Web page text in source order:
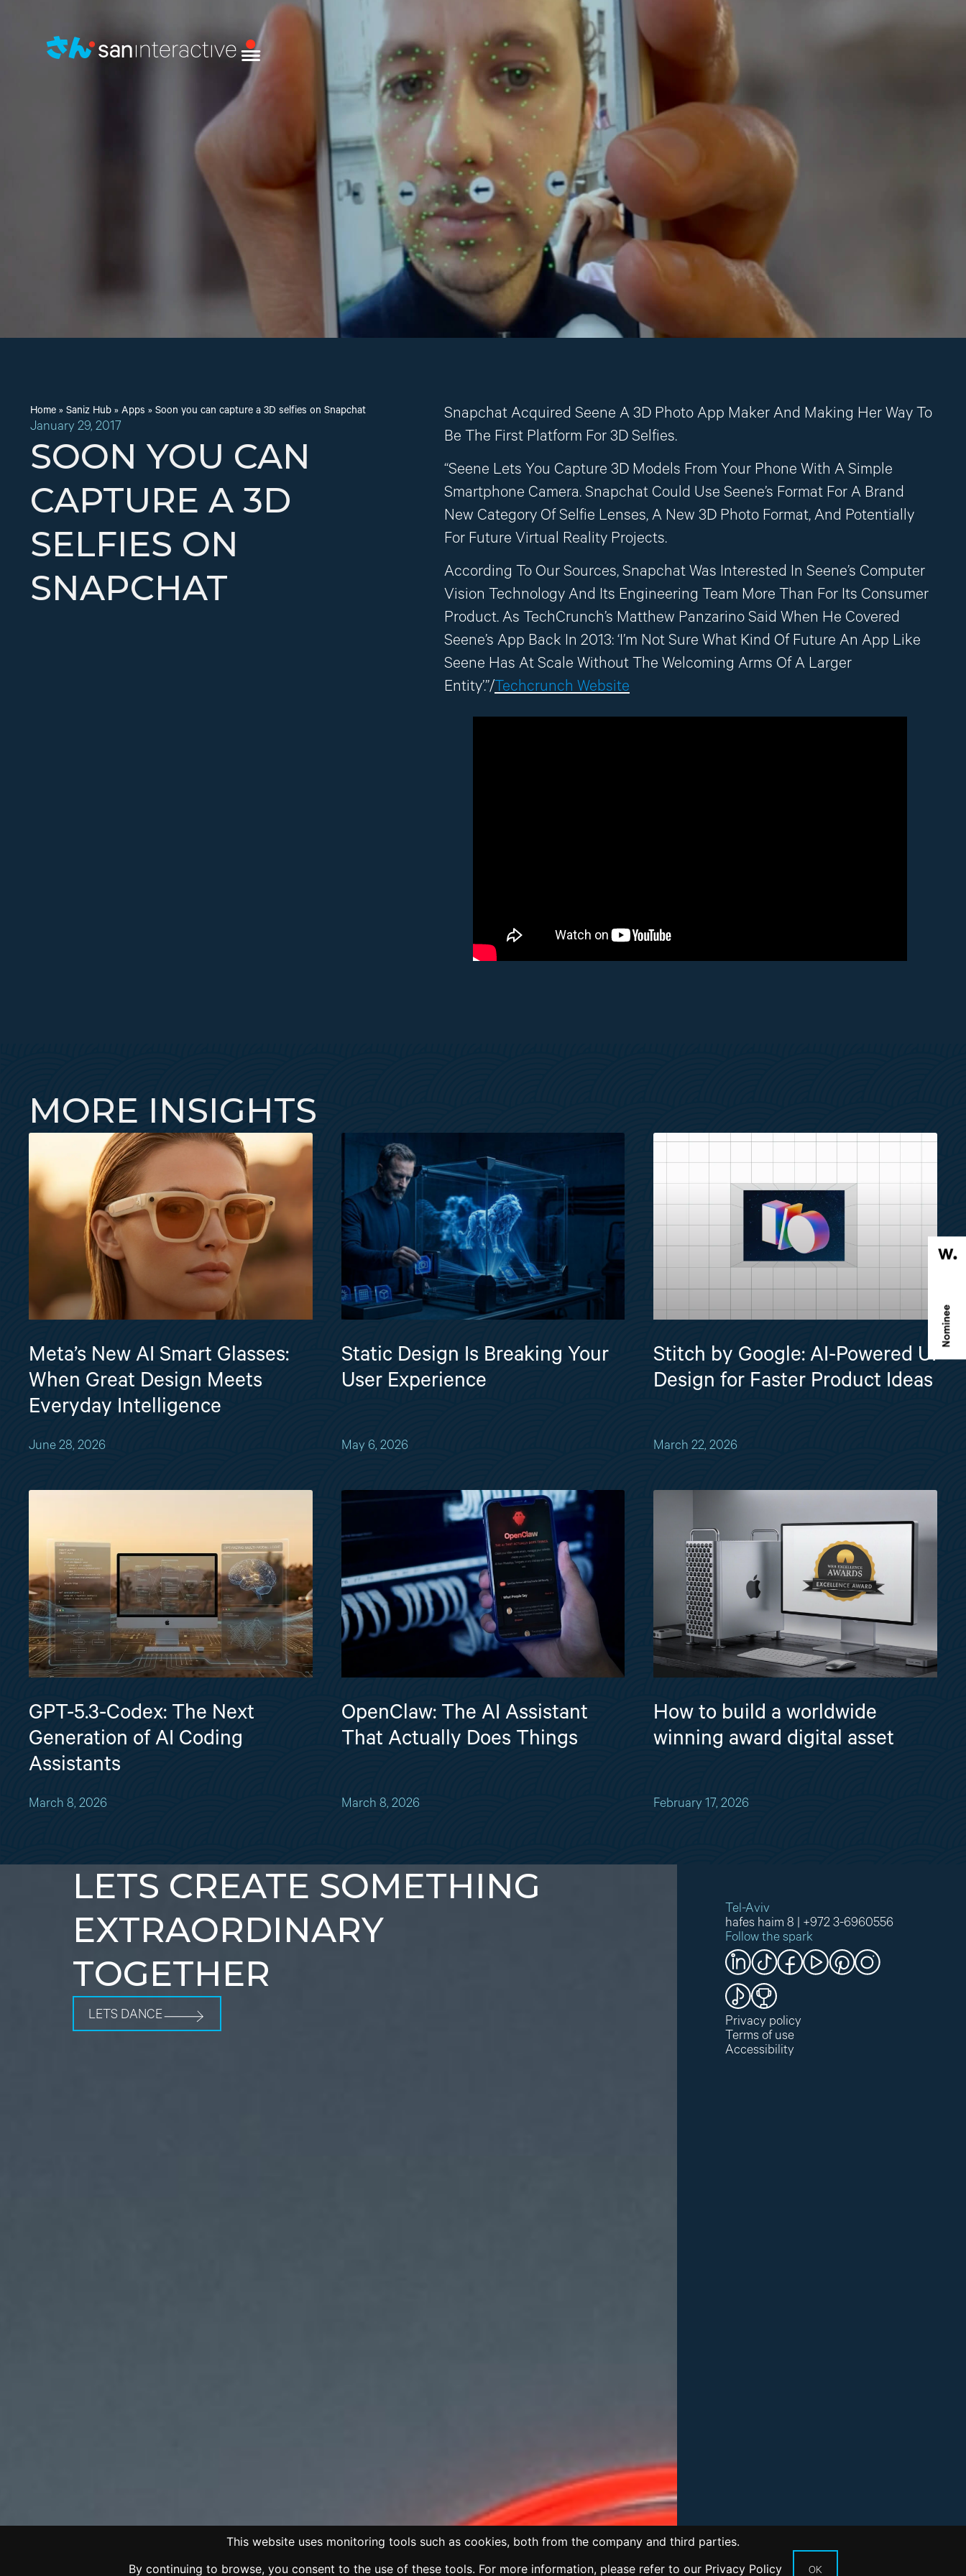
Home » Saniz Hub » Apps » Soon you can capture a 3D selfies on Snapchat
January 29, 2017
SOON YOU CAN
CAPTURE A 3D
SELFIES ON
SNAPCHAT
Snapchat Acquired Seene A 3D Photo App Maker And Making Her Way To
Be The First Platform For 3D Selfies.
“Seene Lets You Capture 3D Models From Your Phone With A Simple
Smartphone Camera. Snapchat Could Use Seene’s Format For A Brand
New Category Of Selfie Lenses, A New 3D Photo Format, And Potentially
For Future Virtual Reality Projects.
According To Our Sources, Snapchat Was Interested In Seene’s Computer
Vision Technology And Its Engineering Team More Than For Its Consumer
Product. As TechCrunch’s Matthew Panzarino Said When He Covered
Seene’s App Back In 2013: ‘I’m Not Sure What Kind Of Future An App Like
Seene Has At Scale Without The Welcoming Arms Of A Larger
Entity’.”/Techcrunch Website
MORE INSIGHTS
Meta’s New AI Smart Glasses:
When Great Design Meets
Everyday Intelligence
June 28, 2026
Static Design Is Breaking Your
User Experience
May 6, 2026
Stitch by Google: AI-Powered UI
Design for Faster Product Ideas
March 22, 2026
GPT-5.3-Codex: The Next
Generation of AI Coding
Assistants
March 8, 2026
OpenClaw: The AI Assistant
That Actually Does Things
March 8, 2026
How to build a worldwide
winning award digital asset
February 17, 2026
LETS CREATE SOMETHING
EXTRAORDINARY
TOGETHER
LETS DANCE
Tel-Aviv
hafes haim 8 | +972 3-6960556
Follow the spark
Privacy policy
Terms of use
Accessibility
This website uses monitoring tools such as cookies, both from the company and third parties.
By continuing to browse, you consent to the use of these tools. For more information, please refer to our Privacy Policy OK